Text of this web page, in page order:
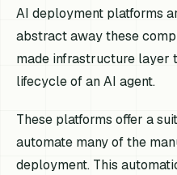
AI deployment platforms
abstract away these
made infrastructure layer
lifecycle of an AI agent.
These platforms offer a
automate many of the
deployment. This